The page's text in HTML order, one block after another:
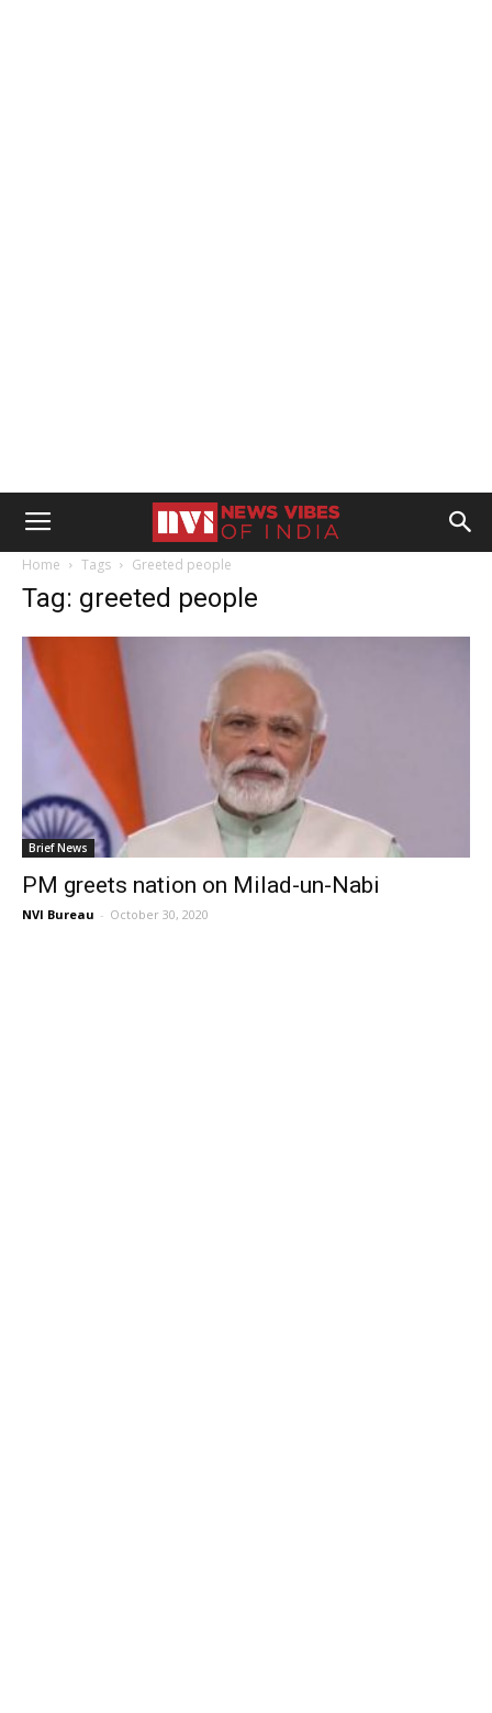
Home Tags Greeted people
Tag: greeted people
Brief News
PM greets nation on Milad-un-Nabi
NVI Bureau - October 30, 2020